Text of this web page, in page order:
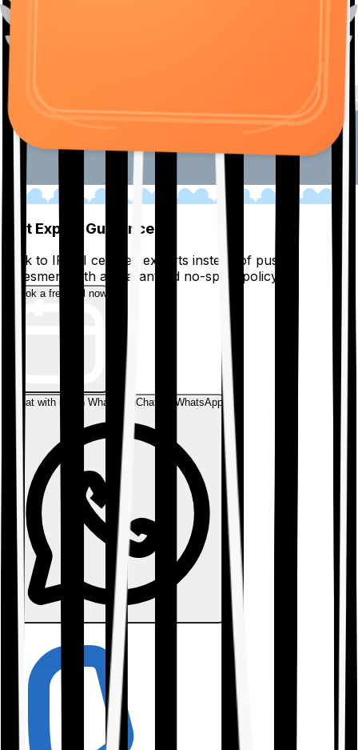
Get Expert Guidance
Talk to IRDAI certified experts instead of pushy
salesmen, with a guaranteed no-spam policy.
Book a free call now
Chat with us on WhatsAppChat on WhatsApp